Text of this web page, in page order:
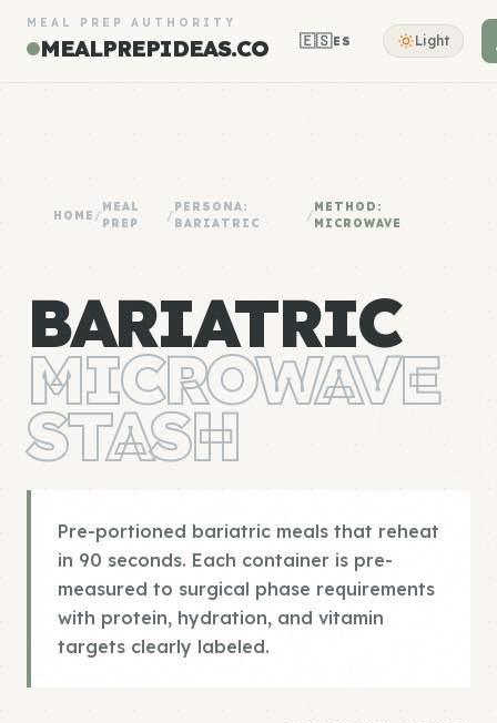
MEAL PREP AUTHORITY
MEALPREPIDEAS.CO 🇪🇸ES Light
HOME /
MEAL
PREP
/
PERSONA:
BARIATRIC
/
METHOD:
MICROWAVE
BARIATRIC
MICROWAVE
STASH
Pre-portioned bariatric meals that reheat
in 90 seconds. Each container is pre-
measured to surgical phase requirements
with protein, hydration, and vitamin
targets clearly labeled.